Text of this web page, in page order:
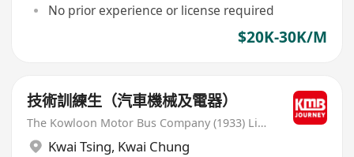
roles
No prior experience or license required
$20K-30K/M
技術訓練生（汽車機械及電器）
The Kowloon Motor Bus Company (1933) Limited
Kwai Tsing, Kwai Chung